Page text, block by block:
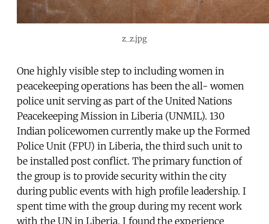
z_z.jpg
One highly visible step to including women in
peacekeeping operations has been the all- women
police unit serving as part of the United Nations
Peacekeeping Mission in Liberia (UNMIL). 130
Indian policewomen currently make up the Formed
Police Unit (FPU) in Liberia, the third such unit to
be installed post conflict. The primary function of
the group is to provide security within the city
during public events with high profile leadership. I
spent time with the group during my recent work
with the UN in Liberia. I found the experience